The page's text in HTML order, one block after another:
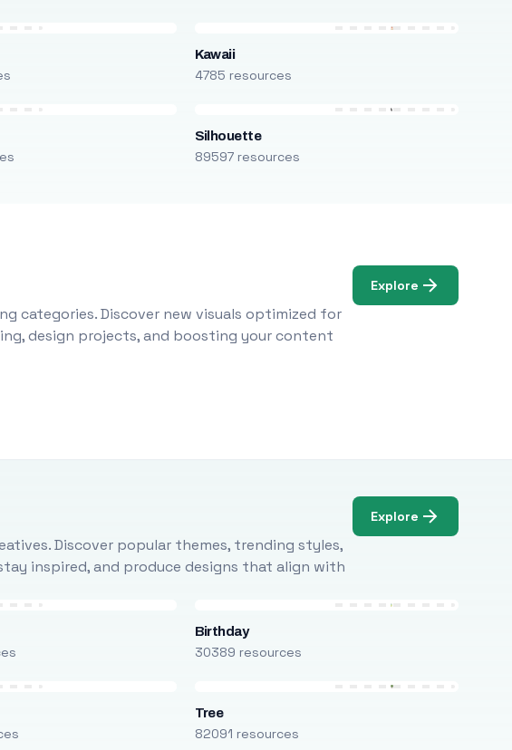
Kawaii
4785 resources
Silhouette
89597 resources
categories. Discover new visuals optimized for
design projects, and boosting your content
Explore
Discover popular themes, trending styles,
inspired, and produce designs that align with
Explore
Birthday
30389 resources
Tree
82091 resources